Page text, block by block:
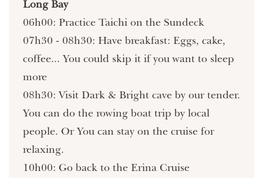
Long Bay
06h00: Practice Taichi on the Sundeck
07h30 - 08h30: Have breakfast: Eggs, cake,
coffee... You could skip it if you want to sleep
more
08h30: Visit Dark & Bright cave by our tender.
You can do the rowing boat trip by local
people. Or You can stay on the cruise for
relaxing.
10h00: Go back to the Erina Cruise